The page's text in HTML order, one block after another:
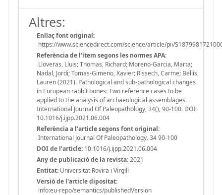
Altres:
Enllaç font original:
https://www.sciencedirect.com/science/article/pii/
Referència de l'ítem segons les normes APA:
Lloveras, Lluis; Thomas, Richard; Moreno-Garcia, Marta;
Nadal, Jordi; Tomas-Gimeno, Xavier; Rissech, Carme; Bellis,
Lauren (2021). Pathological and sub-pathological changes
in European rabbit bones: Two reference cases to be
applied to the analysis of archaeological assemblages.
International Journal Of Paleopathology, 34(), 90-100. DOI:
10.1016/j.ijpp.2021.06.004
Referència a l'article segons font original:
International Journal Of Paleopathology. 34 90-100
DOI de l'article: 10.1016/j.ijpp.2021.06.004
Any de publicació de la revista:2021
Entitat: Universitat Rovira i Virgili
Versió de l'article dipositat:
info:eu-repo/semantics/publishedVersion